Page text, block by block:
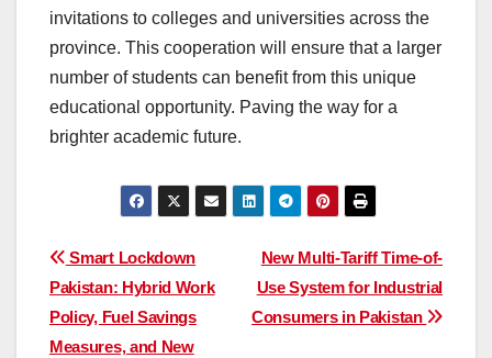
invitations to colleges and universities across the
province. This cooperation will ensure that a larger
number of students can benefit from this unique
educational opportunity. Paving the way for a
brighter academic future.
Post
navigation
New Multi-Tariff Time-of-
Use System for Industrial
Consumers in Pakistan
Smart Lockdown
Pakistan: Hybrid Work
Policy, Fuel Savings
Measures, and New